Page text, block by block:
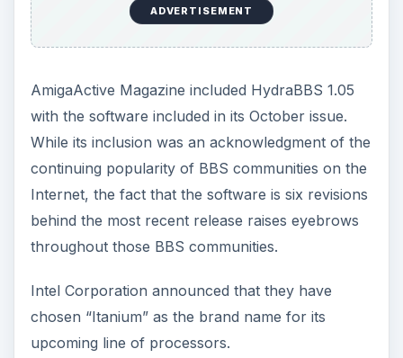
ADVERTISEMENT
AmigaActive Magazine included HydraBBS 1.05
with the software included in its October issue.
While its inclusion was an acknowledgment of the
continuing popularity of BBS communities on the
Internet, the fact that the software is six revisions
behind the most recent release raises eyebrows
throughout those BBS communities.
Intel Corporation announced that they have
chosen “Itanium” as the brand name for its
upcoming line of processors.